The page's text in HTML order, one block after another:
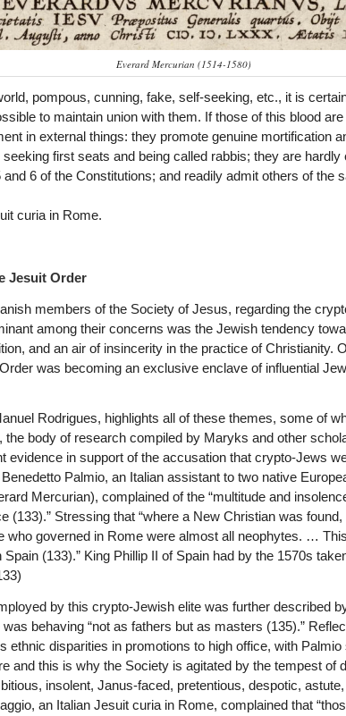
Everard Mercurian (1514-1580)
pompous, cunning, fake, self-seeking, etc., it is
to maintain union with them. If those of this blood
in external things: they promote genuine mortification
first seats and being called rabbis; they are hardly
6 of the Constitutions; and readily admit others of the
curia in Rome.
Jesuit Order
members of the Society of Jesus, regarding the
among their concerns was the Jewish tendency
and an air of insincerity in the practice of Christianity.
was becoming an exclusive enclave of influential
Rodrigues, highlights all of these themes, some of
the body of research compiled by Maryks and other
evidence in support of the accusation that crypto-Jews
Palmio, an Italian assistant to two native
Mercurian), complained of the “multitude and
(133).” Stressing that “where a New Christian was
who governed in Rome were almost all neophytes. …
(133).” King Phillip II of Spain had by the 1570s
by this crypto-Jewish elite was further described
behaving “not as fathers but as masters (135).”
ethnic disparities in promotions to high office, with
and this is why the Society is agitated by the tempest of
insolent, Janus-faced, pretentious, despotic,
an Italian Jesuit curia in Rome, complained that